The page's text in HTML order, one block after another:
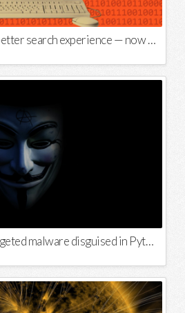
Google promised a better search experience — now it’s telling us to put glue on our pizza
Phylum uncovers targeted malware disguised in Python package